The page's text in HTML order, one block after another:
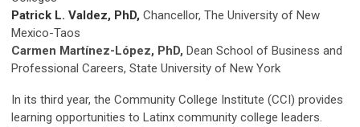
Patrick L. Valdez, PhD, Chancellor, The University of New
Mexico-Taos
Carmen Martínez-López, PhD, Dean School of Business and
Professional Careers, State University of New York
In its third year, the Community College Institute (CCI) provides
learning opportunities to Latinx community college leaders.